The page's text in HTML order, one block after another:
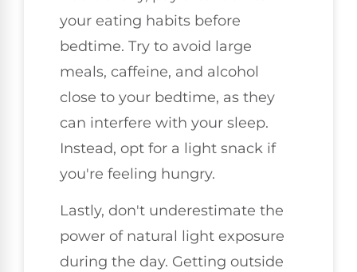
your eating habits before
bedtime. Try to avoid large
meals, caffeine, and alcohol
close to your bedtime, as they
can interfere with your sleep.
Instead, opt for a light snack if
you're feeling hungry.
Lastly, don't underestimate the
power of natural light exposure
during the day. Getting outside